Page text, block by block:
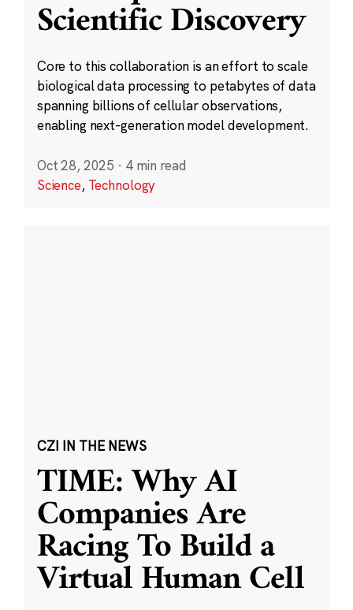
Scientific Discovery
Core to this collaboration is an effort to scale
biological data processing to petabytes of data
spanning billions of cellular observations,
enabling next-generation model development.
Oct 28, 2025 · 4 min read
Science, Technology
CZI IN THE NEWS
TIME: Why AI
Companies Are
Racing To Build a
Virtual Human Cell